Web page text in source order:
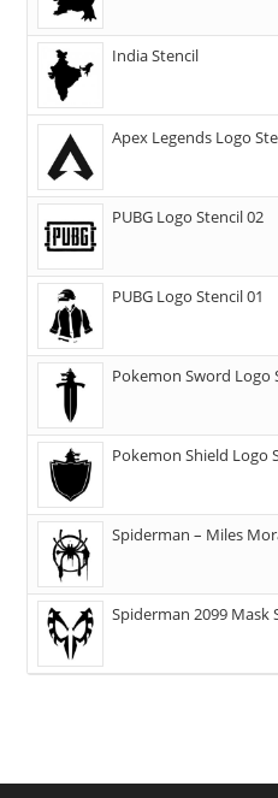
India Stencil
Apex Legends Logo
PUBG Logo Stencil 02
PUBG Logo Stencil 01
Pokemon Sword Logo
Pokemon Shield Logo
Spiderman – Miles
Spiderman 2099 Mask